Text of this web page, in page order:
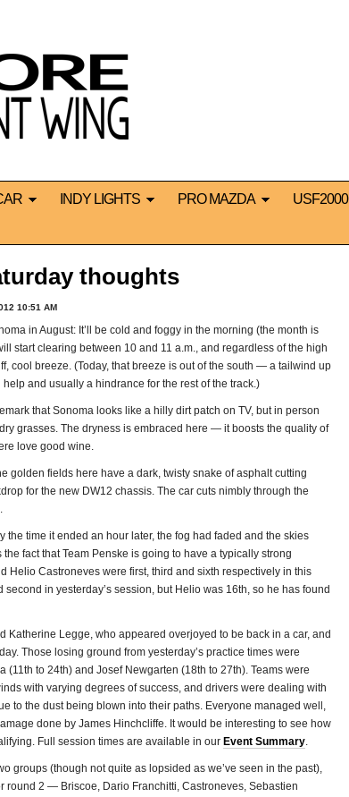
INDY LIGHTS PRO MAZDA USF2000
thoughts
10:51 AM
in August: It’ll be cold and foggy in the morning (the month is
start clearing between 10 and 11 a.m., and regardless of the high
cool breeze. (Today, that breeze is out of the south — a tailwind up
and usually a hindrance for the rest of the track.)
that Sonoma looks like a hilly dirt patch on TV, but in person
grasses. The dryness is embraced here — it boosts the quality of
love good wine.
golden fields here have a dark, twisty snake of asphalt cutting
for the new DW12 chassis. The car cuts nimbly through the
the time it ended an hour later, the fog had faded and the skies
fact that Team Penske is going to have a typically strong
Helio Castroneves were first, third and sixth respectively in this
in yesterday’s session, but Helio was 16th, so he has found
Katherine Legge, who appeared overjoyed to be back in a car, and
Those losing ground from yesterday’s practice times were
(11th to 24th) and Josef Newgarten (18th to 27th). Teams were
with varying degrees of success, and drivers were dealing with
to the dust being blown into their paths. Everyone managed well,
done by James Hinchcliffe. It would be interesting to see how
Full session times are available in our Event Summary.
groups (though not quite as lopsided as we’ve seen in the past),
round 2 — Briscoe, Dario Franchitti, Castroneves, Sebastien